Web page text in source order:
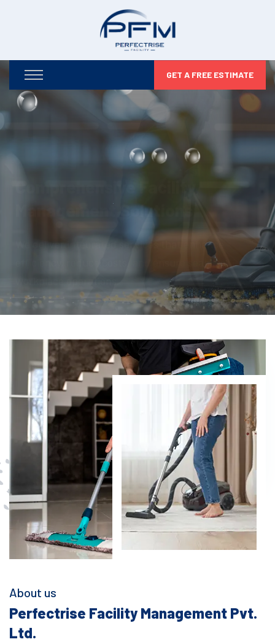
GET A FREE ESTIMATE
Optimizing Your Facilities,
Maximizing Your Potential
From infrastructure maintenance to security and
compliance, we take care of every detail so you can
About us
Perfectrise Facility Management Pvt.
Ltd.